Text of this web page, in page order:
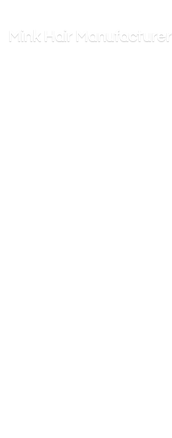
Mink Hair Manufacturer